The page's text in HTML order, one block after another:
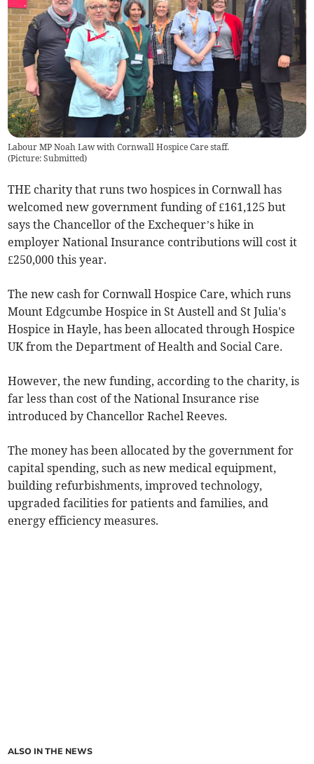
Labour MP Noah Law with Cornwall Hospice Care staff.
(Picture: Submitted)
THE charity that runs two hospices in Cornwall has
welcomed new government funding of £161,125 but
says the Chancellor of the Exchequer’s hike in
employer National Insurance contributions will cost it
£250,000 this year.
The new cash for Cornwall Hospice Care, which runs
Mount Edgcumbe Hospice in St Austell and St Julia's
Hospice in Hayle, has been allocated through Hospice
UK from the Department of Health and Social Care.
However, the new funding, according to the charity, is
far less than cost of the National Insurance rise
introduced by Chancellor Rachel Reeves.
The money has been allocated by the government for
capital spending, such as new medical equipment,
building refurbishments, improved technology,
upgraded facilities for patients and families, and
energy efficiency measures.
ALSO IN THE NEWS